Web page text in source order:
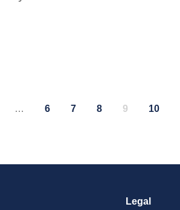
… Page
6 Page
7 Page
8 Page
9 Page
10
Legal